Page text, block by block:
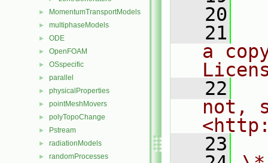
► MomentumTransportModels
► multiphaseModels
► ODE
► OpenFOAM
► OSspecific
► parallel
► physicalProperties
► pointMeshMovers
► polyTopoChange
► Pstream
► radiationModels
► randomProcesses
   20
   21
a
   22
not,
   23